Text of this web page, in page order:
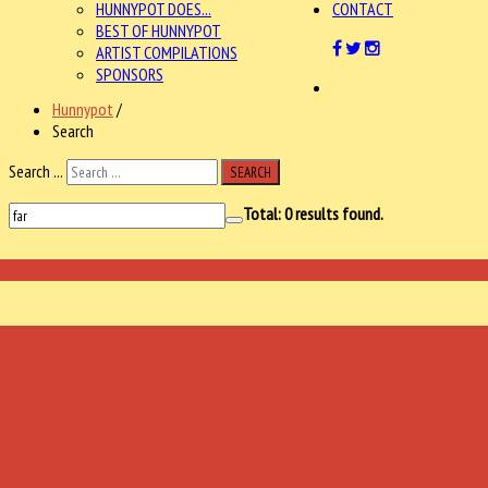
HUNNYPOT DOES...
BEST OF HUNNYPOT
ARTIST COMPILATIONS
SPONSORS
CONTACT
Hunnypot /
Search
Search ...
SEARCH
Total:0results found.